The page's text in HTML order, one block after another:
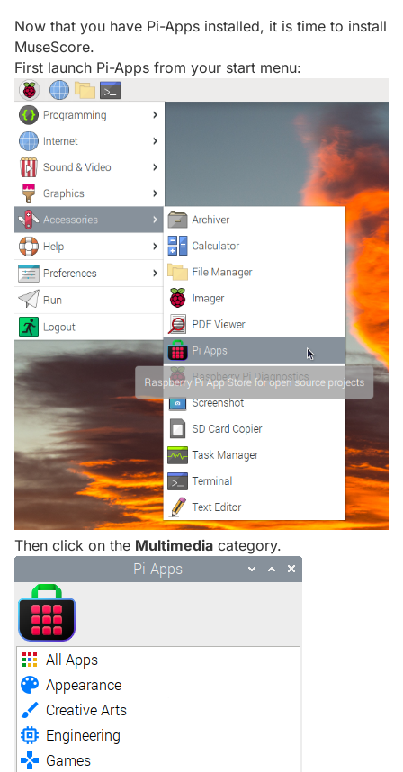
Now that you have Pi-Apps installed, it is time to install
MuseScore.
First launch Pi-Apps from your start menu:
Then click on the Multimedia category.